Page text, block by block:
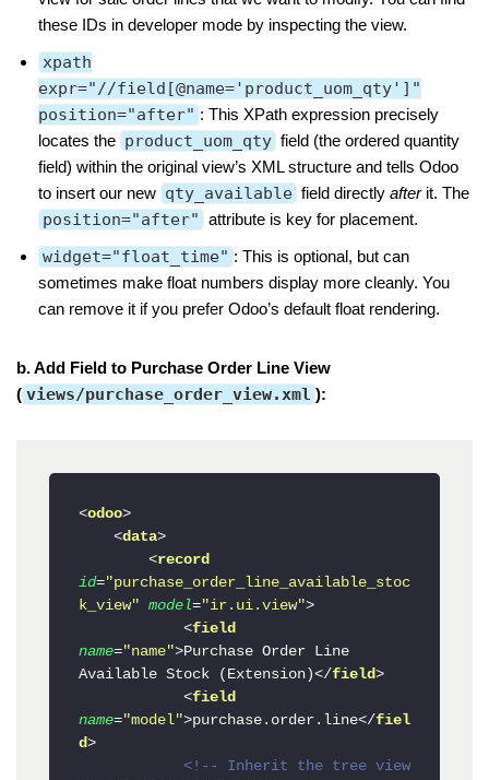
these IDs in developer mode by inspecting the view.
xpath
expr="//field[@name='product_uom_qty']"
position="after" : This XPath expression precisely
locates the product_uom_qty field (the ordered quantity
field) within the original view’s XML structure and tells Odoo
to insert our new qty_available field directly afterit. The
position="after" attribute is key for placement.
widget="float_time" : This is optional, but can
sometimes make float numbers display more cleanly. You
can remove it if you prefer Odoo’s default float rendering.
b. Add Field to Purchase Order Line View
( views/purchase_order_view.xml ):
<odoo>
<data>
<record
id="purchase_order_line_available_stoc
k_view" model="ir.ui.view">
<field
name="name">Purchase Order Line
Available Stock (Extension)</field>
<field
name="model">purchase.order.line</fiel
d>
<!-- Inherit the tree view